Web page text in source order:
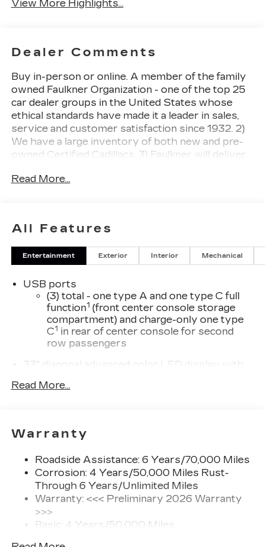
View More Highlights...
Dealer Comments
Buy in-person or online. A member of the family
owned Faulkner Organization - one of the top 25
car dealer groups in the United States whose
ethical standards have made it a leader in sales,
service and customer satisfaction since 1932. 2)
We have a large inventory of both new and pre-
owned Certified Cadillacs. 3) Faulkner will deliver
your place of business. 4) Ultimate Service
You have our pledge to make your buying
experience as simple and enjoyable as possible.
Typhoon Metallic 2026 Cadillac CT5 Premium
Turbocharged DOHC 16V LEV3-SULEV30
237hp
21/30 City/Highway MPG.
Read More...
All Features
Entertainment Exterior Interior Mechanical
USB ports
(3) total - one type A and one type C full
function1 (front center console storage
compartment) and charge-only one type
C1 in rear of center console for second
row passengers
33" diagonal advanced color LED display with
Navigation capability
settings
Phone Integration for Wireless Apple
CarPlay1 /Wireless Android Auto2for
compatible phones
Offers Google built-in
3 , to provide Google
Assistant, Google Maps and Google Play
updates, and popular apps
Read More...
Warranty
Roadside Assistance: 6 Years/70,000 Miles
Corrosion: 4 Years/50,000 Miles Rust-
Through 6 Years/Unlimited Miles
Warranty: <<< Preliminary 2026 Warranty
>>>
Basic: 4 Years/50,000 Miles